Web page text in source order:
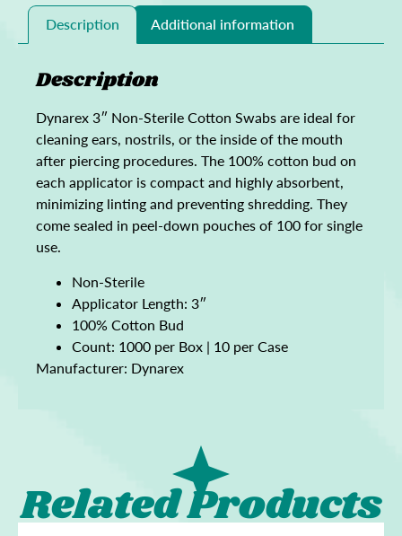
Description Additional information
Description
Dynarex 3″ Non-Sterile Cotton Swabs are ideal for
cleaning ears, nostrils, or the inside of the mouth
after piercing procedures. The 100% cotton bud on
each applicator is compact and highly absorbent,
minimizing linting and preventing shredding. They
come sealed in peel-down pouches of 100 for single
use.
Non-Sterile
Applicator Length: 3″
100% Cotton Bud
Count: 1000 per Box | 10 per Case
Manufacturer: Dynarex
Related Products